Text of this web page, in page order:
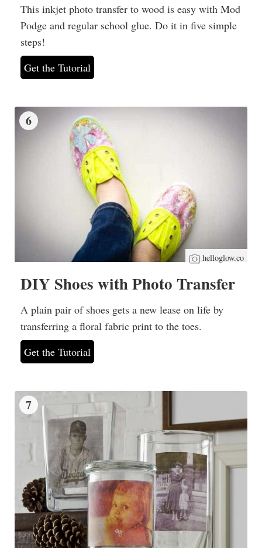
This inkjet photo transfer to wood is easy with Mod
Podge and regular school glue. Do it in five simple
steps!
Get the Tutorial
6
helloglow.co
DIY Shoes with Photo Transfer
A plain pair of shoes gets a new lease on life by
transferring a floral fabric print to the toes.
Get the Tutorial
7